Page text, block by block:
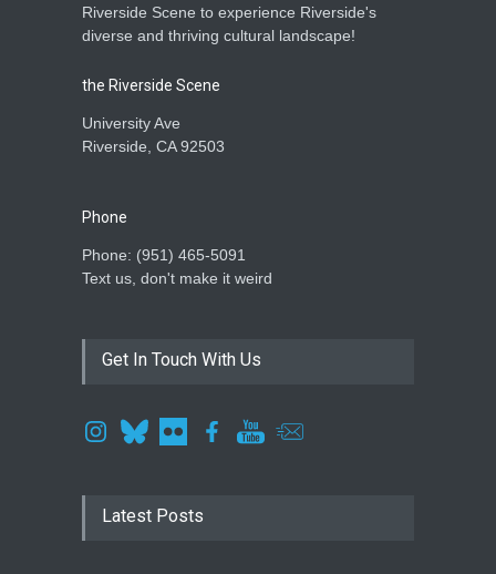
Riverside Scene to experience Riverside's
diverse and thriving cultural landscape!
the Riverside Scene
University Ave
Riverside, CA 92503
Phone
Phone: ‪(951) 465-5091‬
Text us, don't make it weird
Get In Touch With Us
Latest Posts